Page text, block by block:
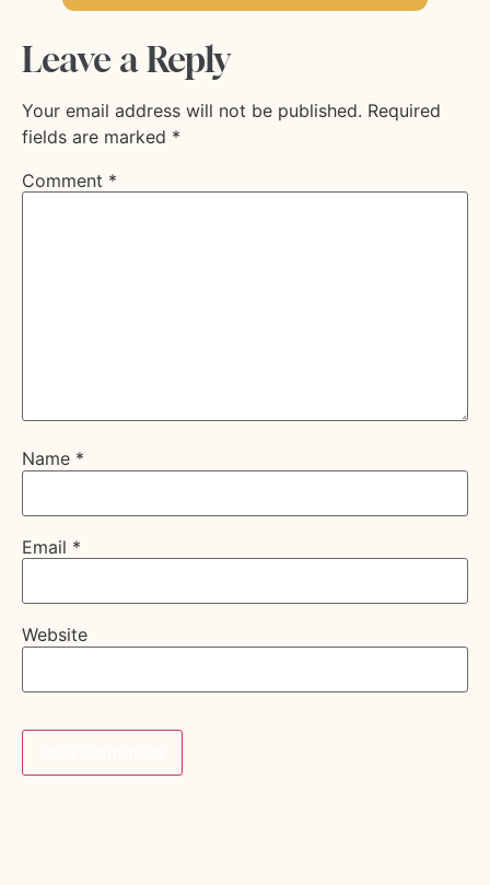
Leave a Reply
Your email address will not be published. Required
fields are marked *
Comment *
Name *
Email *
Website